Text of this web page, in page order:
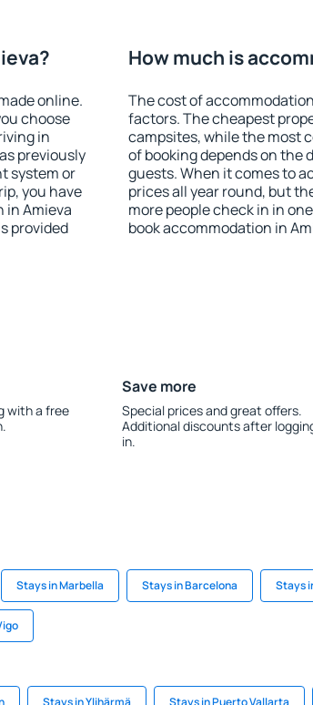
online.
choose
in
previously
system or
you have
in Amieva
provided
How much is
The cost of
factors. The cheapest
campsites, while the most
of booking depends on the
guests. When it comes to
prices all year round, but
more people check in in
book accommodation in
with a free
Save more
Special prices and great offers.
Additional discounts after
in.
Stays in Marbella Stays in Barcelona Stays
Stays in Ylihärmä Stays in Puerto Vallarta